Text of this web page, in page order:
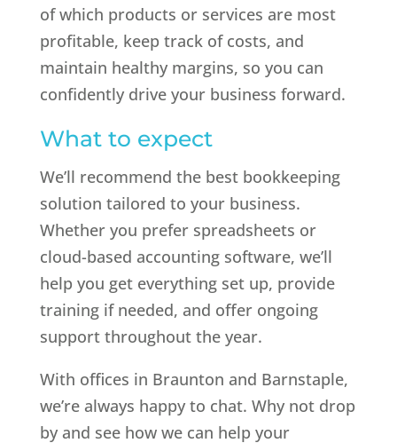
of which products or services are most
profitable, keep track of costs, and
maintain healthy margins, so you can
confidently drive your business forward.
What to expect
We’ll recommend the best bookkeeping
solution tailored to your business.
Whether you prefer spreadsheets or
cloud-based accounting software, we’ll
help you get everything set up, provide
training if needed, and offer ongoing
support throughout the year.
With offices in Braunton and Barnstaple,
we’re always happy to chat. Why not drop
by and see how we can help your